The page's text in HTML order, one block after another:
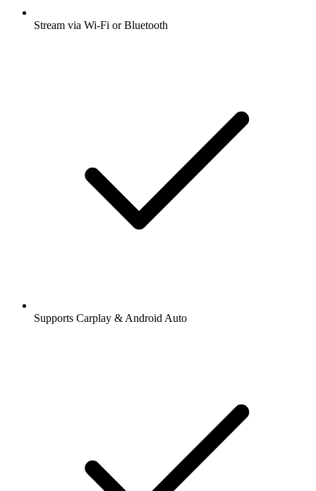
Stream via Wi-Fi or Bluetooth
Supports Carplay & Android Auto